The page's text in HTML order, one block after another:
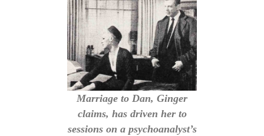
Marriage to Dan, Ginger
claims, has driven her to
sessions on a psychoanalyst’s